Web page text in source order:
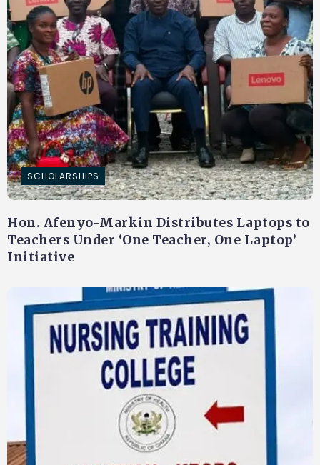
SCHOLARSHIPS
Hon. Afenyo-Markin Distributes Laptops to
Teachers Under ‘One Teacher, One Laptop’
Initiative